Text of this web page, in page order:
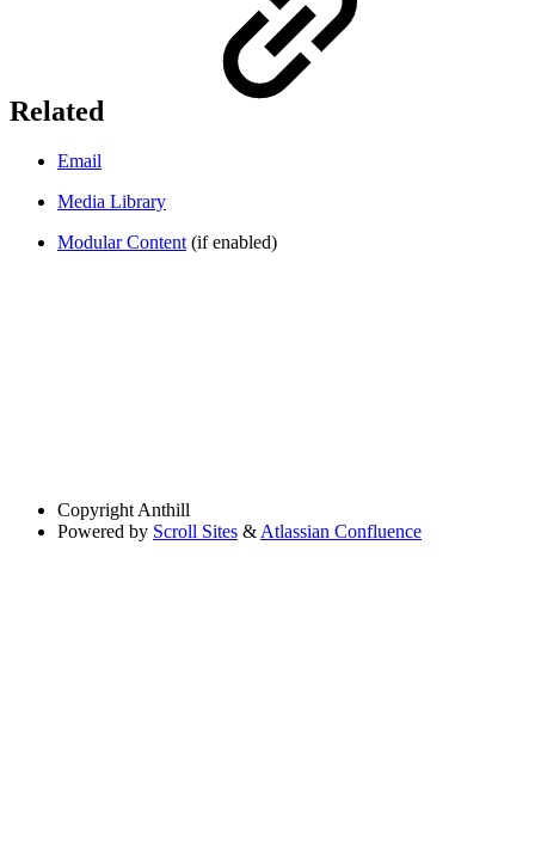
Related
Email
Media Library
Modular Content(if enabled)
CopyrightAnthill
Powered by Scroll Sites &Atlassian Confluence